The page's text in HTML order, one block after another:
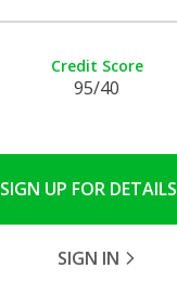
Credit Score
95/40
SIGN UP FOR DETAILS
SIGN IN